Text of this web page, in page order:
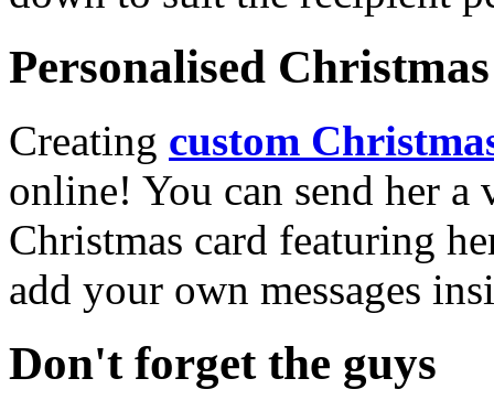
Personalised
Creating custom
online! You can send her a
Christmas card featuring
add your own messages
Don't forget the guys